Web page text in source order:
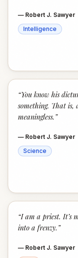
— Robert J. Sawyer
Intelligence
“You know his
something. That
meaningless. ”
— Robert J. Sawyer
Science
“I am a priest. It’s
into a frenzy. ”
— Robert J. Sawyer